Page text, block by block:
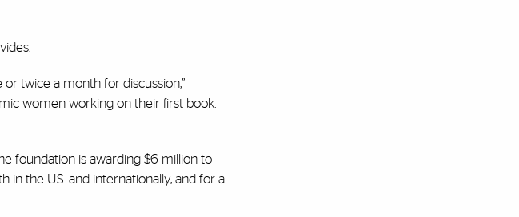
twice a month for discussion,”
women working on their first book.
foundation is awarding $6 million to
the U.S. and internationally, and for a